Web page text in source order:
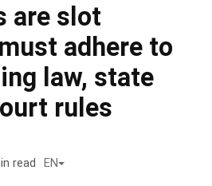
are slot
adhere to
law, state
rules
read EN